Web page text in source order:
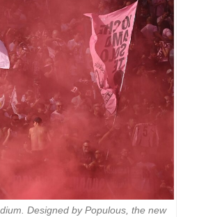
Designed by Populous, the new